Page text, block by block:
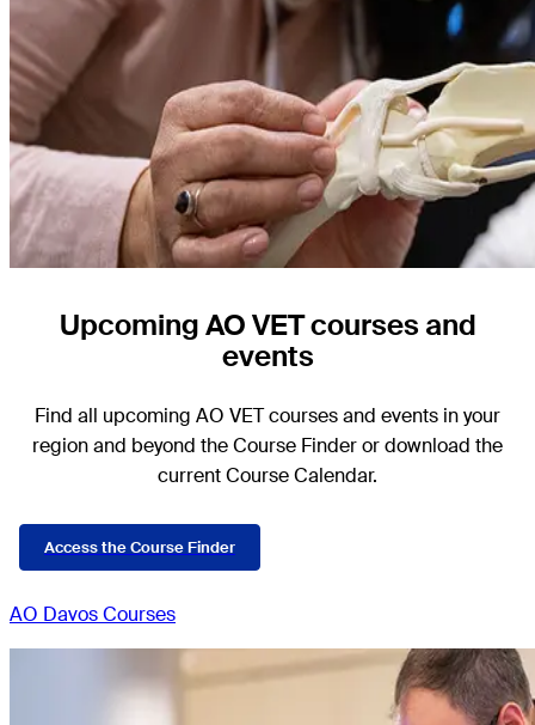
Upcoming AO VET courses and
events
Find all upcoming AO VET courses and events in your
region and beyond the Course Finder or download the
current Course Calendar.
Access the Course Finder
AO Davos Courses